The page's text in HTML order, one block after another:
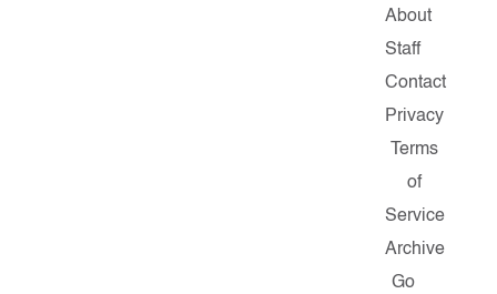
About
Staff
Contact
Privacy
Terms
of
Service
Archive
Go